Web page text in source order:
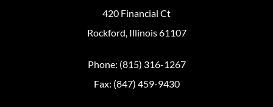
420 Financial Ct
Rockford, Illinois 61107
Phone: (815) 316-1267
Fax: (847) 459-9430